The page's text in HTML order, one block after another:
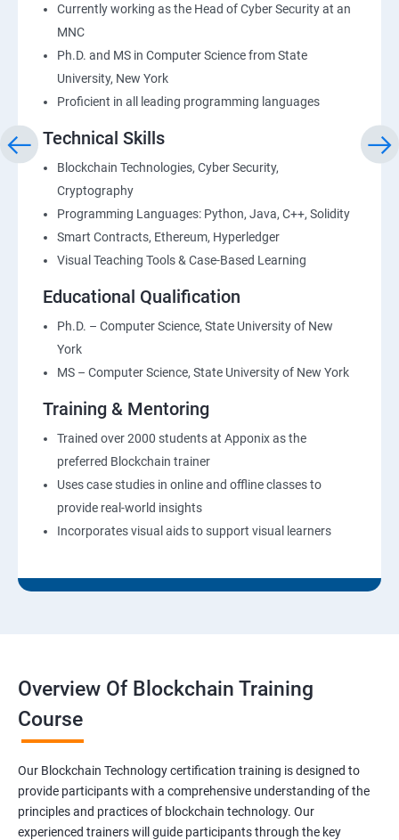
Currently working as the Head of Cyber Security at an
MNC
Ph.D. and MS in Computer Science from State
University, New York
Proficient in all leading programming languages
Technical Skills
Blockchain Technologies, Cyber Security,
Cryptography
Programming Languages: Python, Java, C++, Solidity
Smart Contracts, Ethereum, Hyperledger
Visual Teaching Tools & Case-Based Learning
Educational Qualification
Ph.D. – Computer Science, State University of New
York
MS – Computer Science, State University of New York
Training & Mentoring
Trained over 2000 students at Apponix as the
preferred Blockchain trainer
Uses case studies in online and offline classes to
provide real-world insights
Incorporates visual aids to support visual learners
Overview Of Blockchain Training
Course
Our Blockchain Technology certification training is designed to
provide participants with a comprehensive understanding of the
principles and practices of blockchain technology. Our
experienced trainers will guide participants through the key